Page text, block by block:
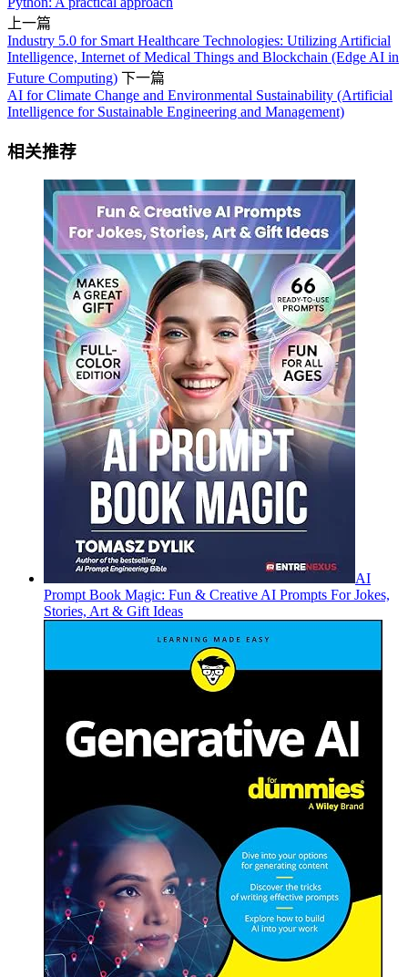
上一篇
Industry 5.0 for Smart Healthcare Technologies: Utilizing Artificial
Intelligence, Internet of Medical Things and Blockchain (Edge AI in
Future Computing) 下一篇
AI for Climate Change and Environmental Sustainability (Artificial
Intelligence for Sustainable Engineering and Management)
相关推荐
AI
Prompt Book Magic: Fun & Creative AI Prompts For Jokes,
Stories, Art & Gift Ideas